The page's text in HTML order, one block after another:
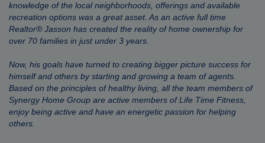
knowledge of the local neighborhoods, offerings and available
recreation options was a great asset. As an active full time
Realtor® Jasson has created the reality of home ownership for
over 70 families in just under 3 years.
Now, his goals have turned to creating bigger picture success for
himself and others by starting and growing a team of agents.
Based on the principles of healthy living, all the team members of
Synergy Home Group are active members of Life Time Fitness,
enjoy being active and have an energetic passion for helping
others.